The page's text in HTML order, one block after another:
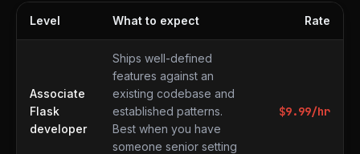
Level What to expect Rate
Associate
Flask
developer
Ships well-defined
features against an
existing codebase and
established patterns.
Best when you have
someone senior setting
$9.99/hr